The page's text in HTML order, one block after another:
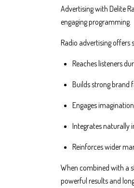
Advertising with Delite
engaging programming.
Radio advertising offers
Reaches listeners
Builds strong brand
Engages
Integrates naturally
Reinforces wider
When combined with a
powerful results and